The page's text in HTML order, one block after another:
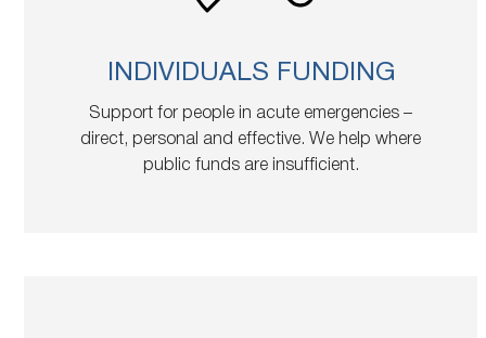
INDIVIDUALS FUNDING
Support for people in acute emergencies –
direct, personal and effective. We help where
public funds are insufficient.